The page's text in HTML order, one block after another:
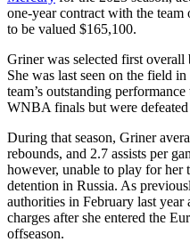
one-year contract with the team
to be valued $165,100.
Griner was selected first
She was last seen on the field
team’s outstanding
WNBA finals but were
During that season, Griner
rebounds, and 2.7 assists per
however, unable to play for her
detention in Russia. As
authorities in February last
charges after she entered the
offseason.